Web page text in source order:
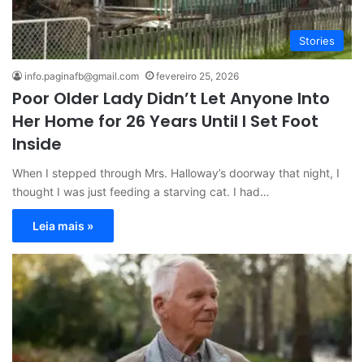
Stories
info.paginafb@gmail.com fevereiro 25, 2026
Poor Older Lady Didn’t Let Anyone Into
Her Home for 26 Years Until I Set Foot
Inside
When I stepped through Mrs. Halloway’s doorway that night, I
thought I was just feeding a starving cat. I had…
Leia mais »